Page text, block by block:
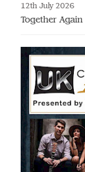
12th July 2026
Together